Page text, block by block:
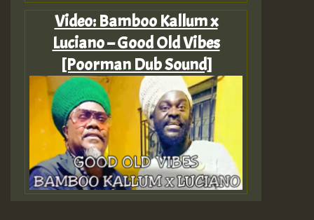
Video: Bamboo Kallum x
Luciano – Good Old Vibes
[Poorman Dub Sound]